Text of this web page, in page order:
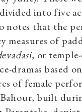
into five
notes that the
measures of
, or
dramas based
of female
Bahour, built